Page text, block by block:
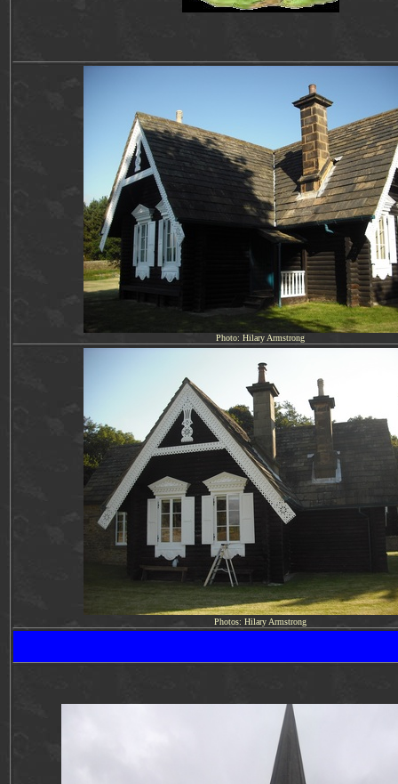
Photo: Hilary Armstrong
Photos: Hilary Armstrong